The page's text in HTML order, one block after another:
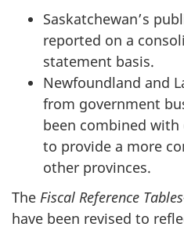
Saskatchewan’s
reported on a
statement basis.
Newfoundland and
from government
been combined with
to provide a more
other provinces.
The Fiscal Reference Tables
have been revised to